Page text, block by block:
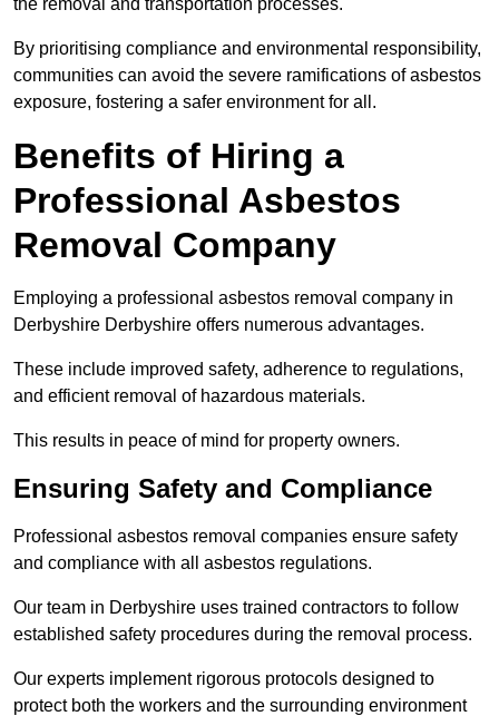
By prioritising compliance and environmental responsibility,
communities can avoid the severe ramifications of asbestos
exposure, fostering a safer environment for all.
Benefits of Hiring a
Professional Asbestos
Removal Company
Employing a professional asbestos removal company in
Derbyshire Derbyshire offers numerous advantages.
These include improved safety, adherence to regulations,
and efficient removal of hazardous materials.
This results in peace of mind for property owners.
Ensuring Safety and Compliance
Professional asbestos removal companies ensure safety
and compliance with all asbestos regulations.
Our team in Derbyshire uses trained contractors to follow
established safety procedures during the removal process.
Our experts implement rigorous protocols designed to
protect both the workers and the surrounding environment